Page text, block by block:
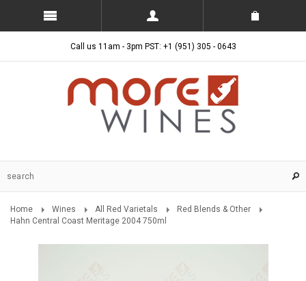
Call us 11am - 3pm PST: +1 (951) 305 - 0643
Home Wines All Red Varietals
Red Blends & Other
Hahn Central Coast Meritage 2004 750ml